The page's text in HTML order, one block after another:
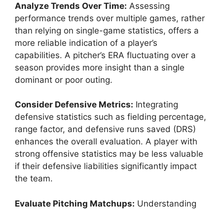
Analyze Trends Over Time: Assessing
performance trends over multiple games, rather
than relying on single-game statistics, offers a
more reliable indication of a player’s
capabilities. A pitcher’s ERA fluctuating over a
season provides more insight than a single
dominant or poor outing.
Consider Defensive Metrics: Integrating
defensive statistics such as fielding percentage,
range factor, and defensive runs saved (DRS)
enhances the overall evaluation. A player with
strong offensive statistics may be less valuable
if their defensive liabilities significantly impact
the team.
Evaluate Pitching Matchups: Understanding